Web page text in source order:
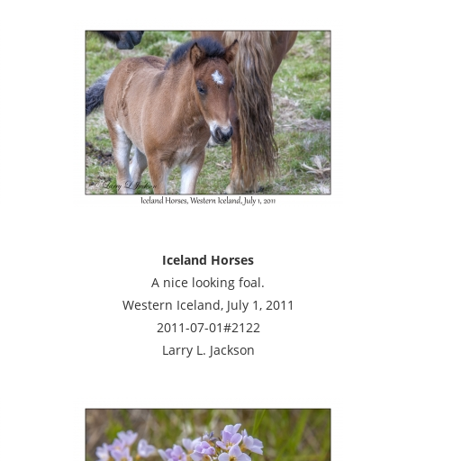
Iceland Horses
A nice looking foal.
Western Iceland, July 1, 2011
2011-07-01#2122
Larry L. Jackson